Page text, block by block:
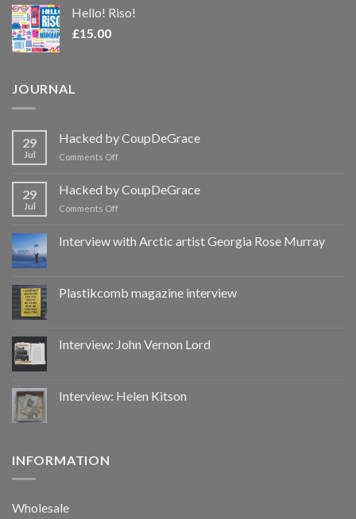
Hello! Riso!
£15.00
JOURNAL
29
Jul
Hacked by CoupDeGrace
Comments Offon
CoupDeGrace
29
Jul
Hacked by CoupDeGrace
Comments Offon
CoupDeGrace
Interview with Arctic artist Georgia Rose Murray
Plastikcomb magazine interview
Interview: John Vernon Lord
Interview: Helen Kitson
INFORMATION
Wholesale